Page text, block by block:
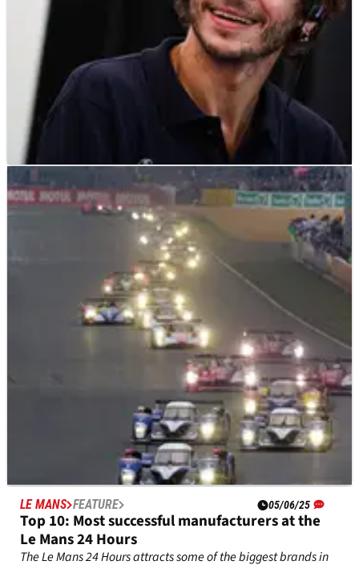
LE MANS FEATURE 09/06/25
How far can Valentino Rossi go in the 24 Hours
of Le Mans?
We assess Valentino Rossi's chances in the 93rd running of the
LE MANS FEATURE 05/06/25
Top 10: Most successful manufacturers at the
Le Mans 24 Hours
The Le Mans 24 Hours attracts some of the biggest brands in